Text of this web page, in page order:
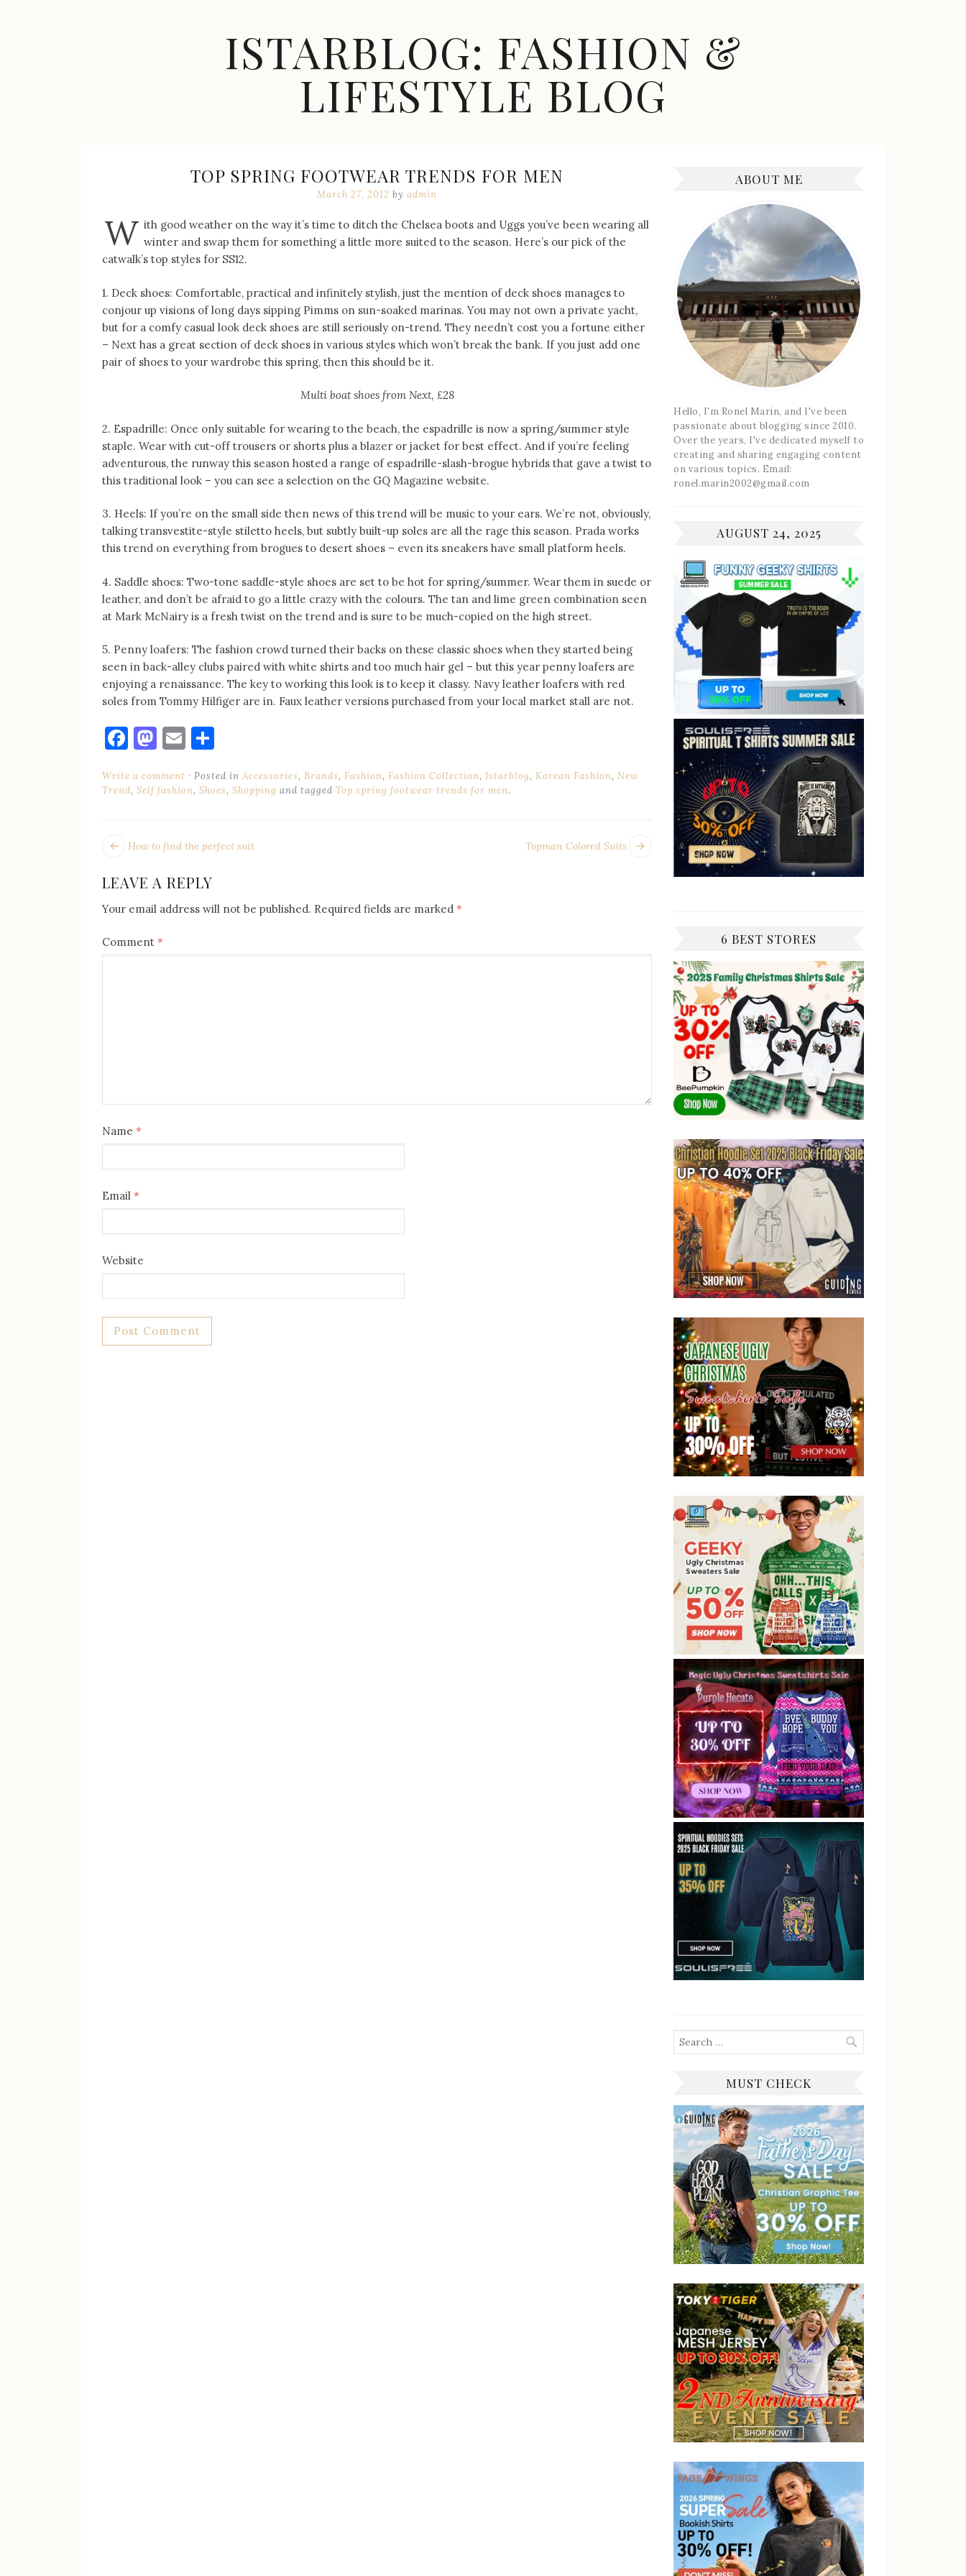
ISTARBLOG: FASHION &
LIFESTYLE BLOG
Great
Finds
TOP SPRING FOOTWEAR TRENDS FOR MEN
March 27, 2012 by admin
W ith good weather on the way it’s time to ditch the Chelsea boots and Uggs you’ve been wearing all
winter and swap them for something a little more suited to the season. Here’s our pick of the
catwalk’s top styles for SS12.
1. Deck shoes: Comfortable, practical and infinitely stylish, just the mention of deck shoes manages to
conjour up visions of long days sipping Pimms on sun-soaked marinas. You may not own a private yacht,
but for a comfy casual look deck shoes are still seriously on-trend. They needn’t cost you a fortune either
– Next has a great section of deck shoes in various styles which won’t break the bank. If you just add one
pair of shoes to your wardrobe this spring, then this should be it.
Multi boat shoes from Next, £28
2. Espadrille: Once only suitable for wearing to the beach, the espadrille is now a spring/summer style
staple. Wear with cut-off trousers or shorts plus a blazer or jacket for best effect. And if you’re feeling
adventurous, the runway this season hosted a range of espadrille-slash-brogue hybrids that gave a twist to
this traditional look – you can see a selection on the GQ Magazine website.
3. Heels: If you’re on the small side then news of this trend will be music to your ears. We’re not, obviously,
talking transvestite-style stiletto heels, but subtly built-up soles are all the rage this season. Prada works
this trend on everything from brogues to desert shoes – even its sneakers have small platform heels.
4. Saddle shoes: Two-tone saddle-style shoes are set to be hot for spring/summer. Wear them in suede or
leather, and don’t be afraid to go a little crazy with the colours. The tan and lime green combination seen
at Mark McNairy is a fresh twist on the trend and is sure to be much-copied on the high street.
5. Penny loafers: The fashion crowd turned their backs on these classic shoes when they started being
seen in back-alley clubs paired with white shirts and too much hair gel – but this year penny loafers are
enjoying a renaissance. The key to working this look is to keep it classy. Navy leather loafers with red
soles from Tommy Hilfiger are in. Faux leather versions purchased from your local market stall are not.
Facebook
Mastodon
Email
Write a comment Posted in Accessories, Brands, Fashion, Fashion Collection, Istarblog, Korean Fashion, New
Trend, Self fashion, Shoes, Shopping and tagged Top spring footwear trends for men.
POST
Previous
Topman Colored Suits
Next
How to find the perfect suit
LEAVE A REPLY
Your email address will not be published. Required fields are marked *
Comment *
Name *
Email *
Website
ABOUT ME
Hello, I'm Ronel Marin, and I've been
passionate about blogging since 2010.
Over the years, I've dedicated myself to
creating and sharing engaging content
on various topics. Email:
ronel.marin2002@gmail.com
AUGUST 24, 2025
6 BEST STORES
Search
for:
MUST CHECK